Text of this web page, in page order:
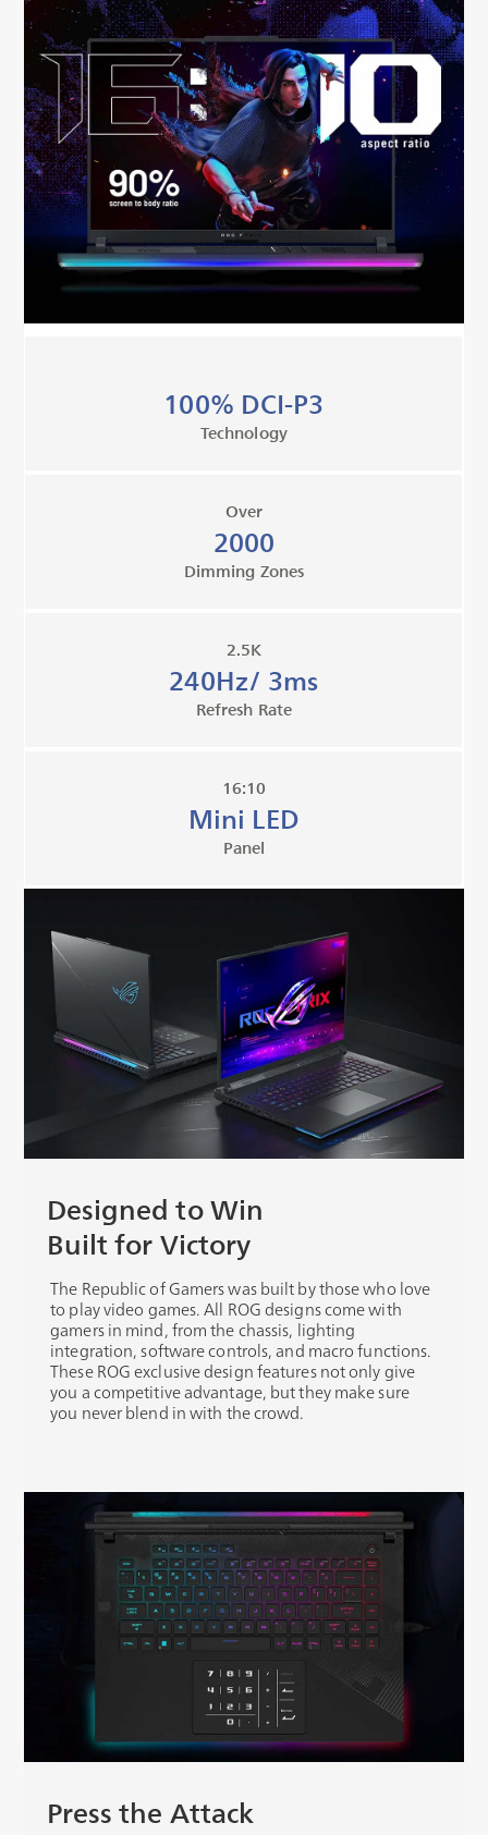
100% DCI-P3
Technology
Over
2000
Dimming Zones
2.5K
240Hz/ 3ms
Refresh Rate
16:10
Mini LED
Panel
Designed to Win
Built for Victory
The Republic of Gamers was built by those who love
to play video games. All ROG designs come with
gamers in mind, from the chassis, lighting
integration, software controls, and macro functions.
These ROG exclusive design features not only give
you a competitive advantage, but they make sure
you never blend in with the crowd.
Press the Attack